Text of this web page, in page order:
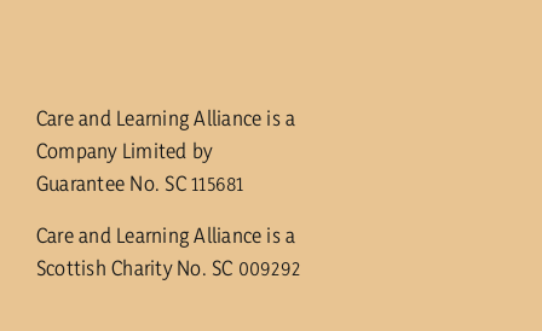
Care and Learning Alliance is a
Company Limited by
Guarantee No. SC 115681
Care and Learning Alliance is a
Scottish Charity No. SC 009292